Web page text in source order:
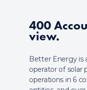
400
view.
Better Energy is
operator of solar
operations in 6